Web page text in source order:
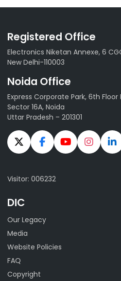
Registered Office
Electronics Niketan Annexe, 6
New Delhi-110003
Noida Office
Express Corporate Park, 6th Floor
Sector 16A, Noida
Uttar Pradesh – 201301
Visitor: 006232
DIC
Our Legacy
Media
Website Policies
FAQ
Copyright